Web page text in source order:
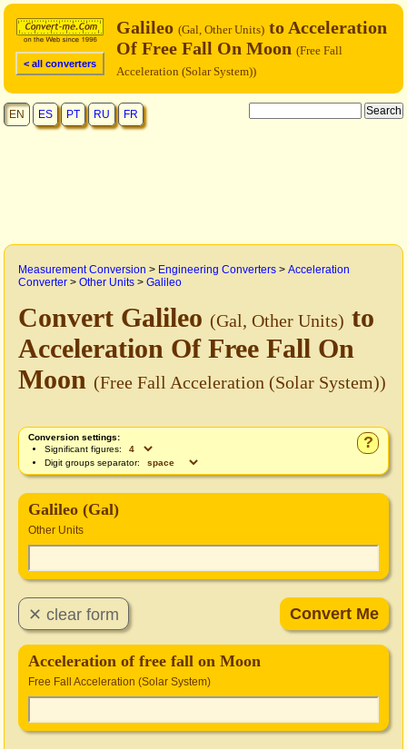
< all converters
Galileo (Gal, Other Units) to Acceleration
Of Free Fall On Moon (Free Fall
Acceleration (Solar System))
EN ES PT RU FR
Measurement Conversion > Engineering Converters > Acceleration
Converter > Other Units > Galileo
Convert Galileo (Gal, Other Units) to
Acceleration Of Free Fall On
Moon (Free Fall Acceleration (Solar System))
?
Conversion settings:
Significant figures:
Digit groups separator:
Galileo (Gal)
Other Units
Acceleration of free fall on Moon
Free Fall Acceleration (Solar System)